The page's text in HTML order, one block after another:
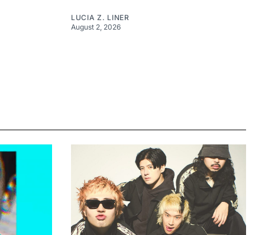
LUCIA Z. LINER
August 2, 2026